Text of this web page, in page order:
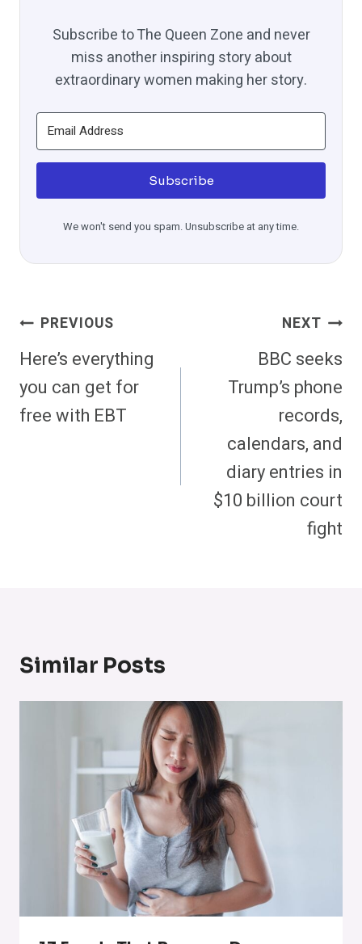
Subscribe to The Queen Zone and never
miss another inspiring story about
extraordinary women making her story.
Subscribe
We won't send you spam. Unsubscribe at any time.
Post
Navigation
PREVIOUS
Here’s everything
you can get for
free with EBT
NEXT
BBC seeks
Trump’s phone
records,
calendars, and
diary entries in
$10 billion court
fight
Similar Posts